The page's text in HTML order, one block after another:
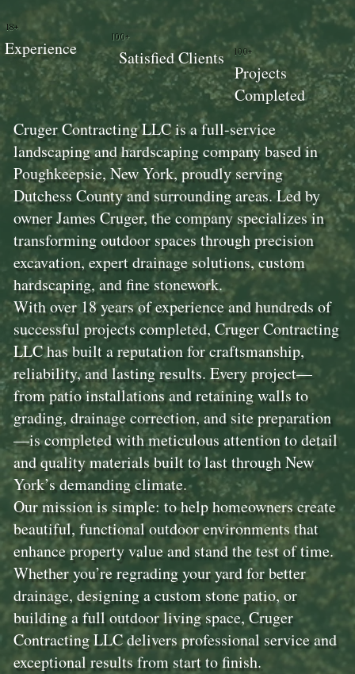
Cruger Contracting LLC is a full-service
landscaping and hardscaping company based in
Poughkeepsie, New York, proudly serving
Dutchess County and surrounding areas. Led by
owner James Cruger, the company specializes in
transforming outdoor spaces through precision
excavation, expert drainage solutions, custom
hardscaping, and fine stonework.
With over 18 years of experience and hundreds of
successful projects completed, Cruger Contracting
LLC has built a reputation for craftsmanship,
reliability, and lasting results. Every project—
from patio installations and retaining walls to
grading, drainage correction, and site preparation
—is completed with meticulous attention to detail
and quality materials built to last through New
York’s demanding climate.
Our mission is simple: to help homeowners create
beautiful, functional outdoor environments that
enhance property value and stand the test of time.
Whether you’re regrading your yard for better
drainage, designing a custom stone patio, or
building a full outdoor living space, Cruger
Contracting LLC delivers professional service and
exceptional results from start to finish.
100+
Projects
Completed
100+
Satisfied Clients
18+
Experience